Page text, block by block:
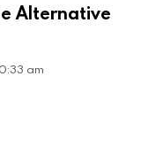
Alternative
am